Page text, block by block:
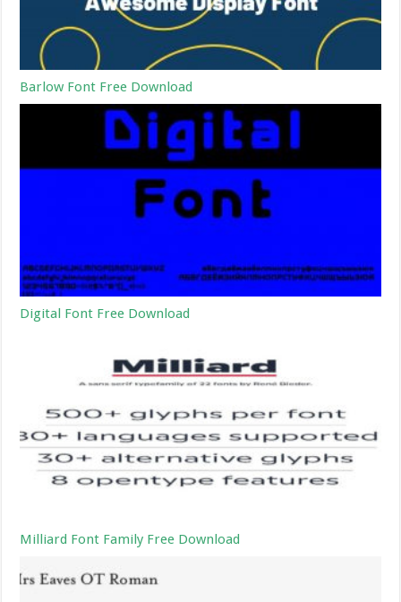
Barlow Font Free Download
Digital Font Free Download
Milliard Font Family Free Download